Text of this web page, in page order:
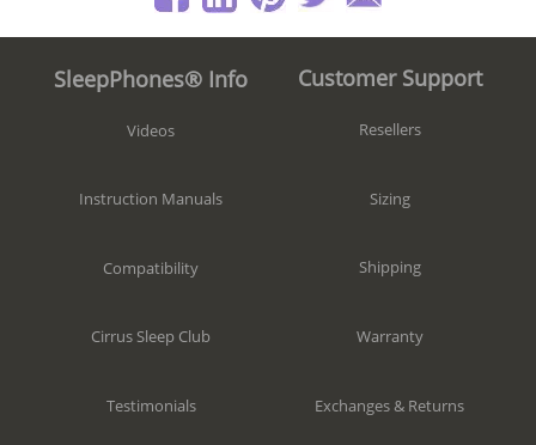
SleepPhones® Info
Videos
Instruction Manuals
Compatibility
Cirrus Sleep Club
Testimonials
Customer Support
Resellers
Sizing
Shipping
Warranty
Exchanges & Returns